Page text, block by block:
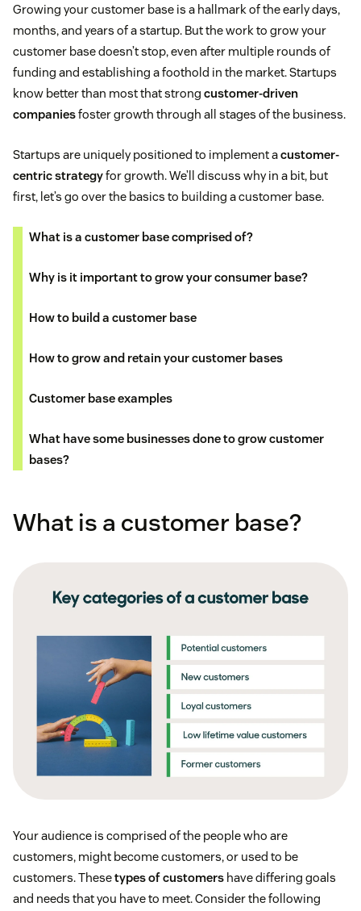
Growing your customer base is a hallmark of the early days,
months, and years of a startup. But the work to grow your
customer base doesn’t stop, even after multiple rounds of
funding and establishing a foothold in the market. Startups
know better than most that strong customer-driven
companiesfoster growth through all stages of the business.
Startups are uniquely positioned to implement acustomer-
centric strategyfor growth. We’ll discuss why in a bit, but
first, let’s go over the basics to building a customer base.
What is a customer base comprised of?
Why is it important to grow your consumer base?
How to build a customer base
How to grow and retain your customer bases
Customer base examples
What have some businesses done to grow customer
bases?
What is a customer base?
Your audience is comprised of the people who are
customers, might become customers, or used to be
customers. Thesetypes of customers have differing goals
and needs that you have to meet. Consider the following